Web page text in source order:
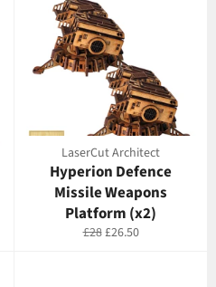
LaserCut Architect
Hyperion Defence
Missile Weapons
Platform (x2)
Regular
£28Offer
£26.50